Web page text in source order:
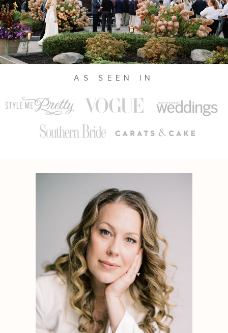
sophisticated celebrations, elevated
experiences, and refined clientele around
the globe. With over a decade in the
industry, Julie’s approach is marked by
joy, ease, and mastery of her craft.
AS SEEN IN